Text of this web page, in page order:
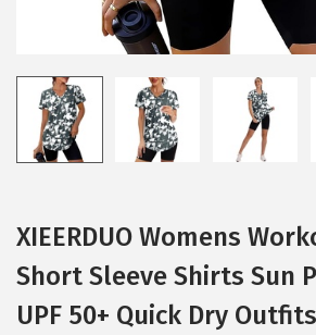
XIEERDUO Womens
Short Sleeve Shirts Sun
UPF 50+ Quick Dry